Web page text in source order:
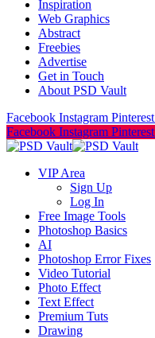
Inspiration
Web Graphics
Abstract
Freebies
Advertise
Get in Touch
About PSD Vault
Facebook Instagram Pinterest
Facebook Instagram Pinterest
VIP Area
Sign Up
Log In
Free Image Tools
Photoshop Basics
AI
Photoshop Error Fixes
Video Tutorial
Photo Effect
Text Effect
Premium Tuts
Drawing